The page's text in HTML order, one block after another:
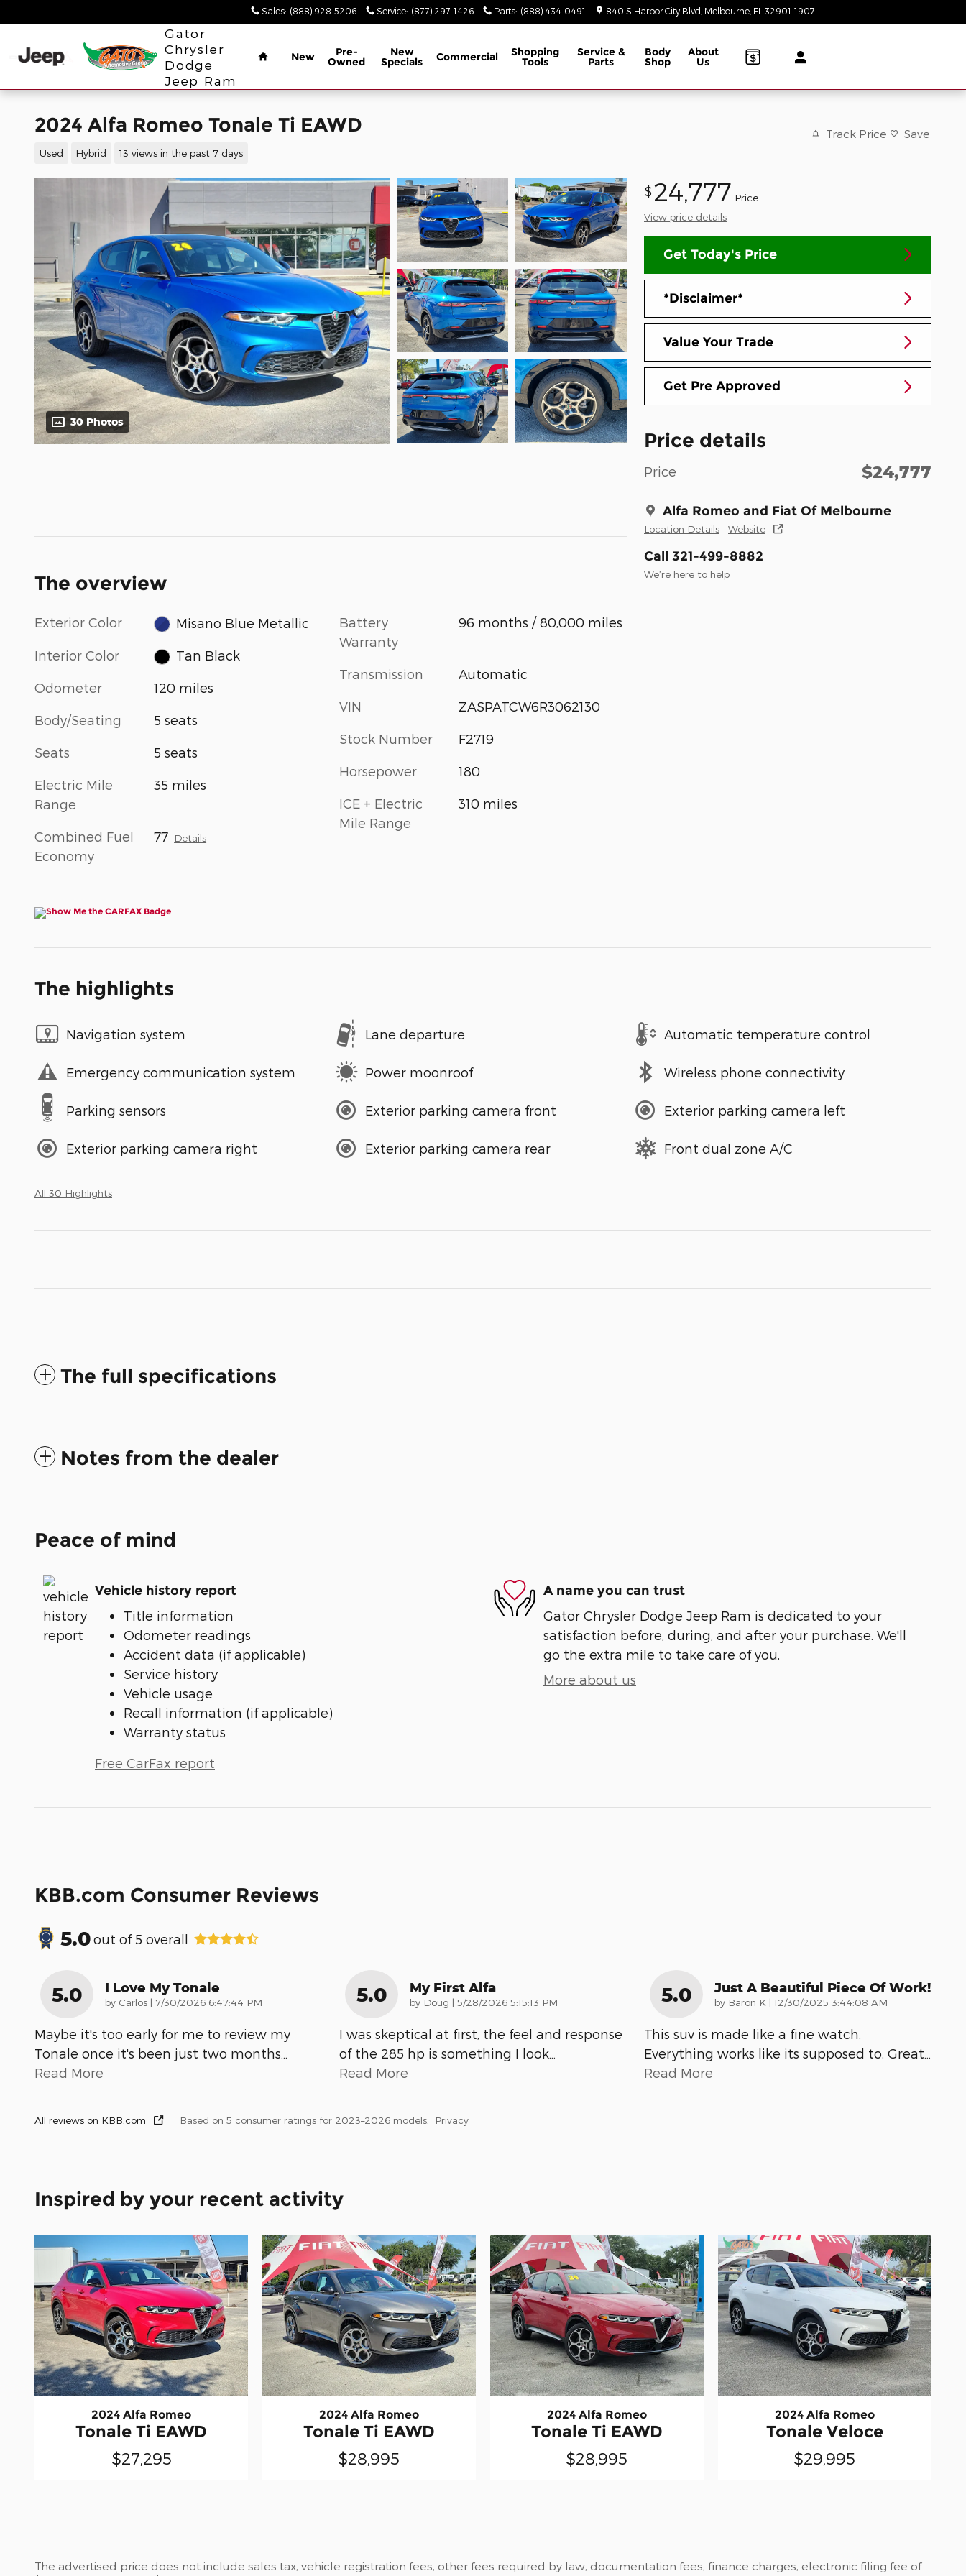
Sales: (888) 928-5206 Service: (877) 297-1426 Parts: (888) 434-0491 840 S Harbor City Blvd Melbourne FL 32901-1907
Gator
Chrysler
Dodge
Jeep Ram
Home
New Pre-
Owned
New
Specials Commercial Shopping
Tools
Service &
Parts
Body
Shop
About
Us
2024 Alfa Romeo Tonale Ti EAWD
Used Hybrid 13 views in the past 7 days
Track Price Save
30 Photos
$24,777 Price
View price details
Get Today's Price
*Disclaimer*
Value Your Trade
Get Pre Approved
Price details
Price $24,777
Alfa Romeo and Fiat Of Melbourne
Location Details Website
Call 321-499-8882
We’re here to help
The overview
Exterior Color Misano Blue Metallic
Interior Color Tan Black
Odometer 120 miles
Body/Seating 5 seats
Seats 5 seats
Electric Mile
Range
35 miles
Combined Fuel
Economy
77 Details
Battery
Warranty
96 months / 80,000 miles
Transmission Automatic
VIN ZASPATCW6R3062130
Stock Number F2719
Horsepower 180
ICE + Electric
Mile Range
310 miles
The highlights
Navigation system Lane departure Automatic temperature control
Emergency communication system Power moonroof Wireless phone connectivity
Parking sensors Exterior parking camera front Exterior parking camera left
Exterior parking camera right Exterior parking camera rear Front dual zone A/C
All 30 Highlights
The full specifications
Notes from the dealer
Peace of mind
Vehicle history report
Title information
Odometer readings
Accident data (if applicable)
Service history
Vehicle usage
Recall information (if applicable)
Warranty status
Free CarFax report
A name you can trust
Gator Chrysler Dodge Jeep Ram is dedicated to your
satisfaction before, during, and after your purchase. We'll
go the extra mile to take care of you.
More about us
KBB.com Consumer Reviews
5.0out of 5 overall
5.0 I Love My Tonale
by Carlos | on
7/30/2026 6:47:44 PM
Maybe it's too early for me to review my
Tonale once it's been just two months…
Read More
5.0 My First Alfa
by Doug | on
5/28/2026 5:15:13 PM
I was skeptical at first, the feel and response
of the 285 hp is something I look…
Read More
5.0 Just A Beautiful Piece Of Work!
by Baron K | on
12/30/2025 3:44:08 AM
This suv is made like a fine watch.
Everything works like its supposed to. Great…
Read More
All reviews on KBB.com Based on 5 consumer ratings for 2023–2026 models. Privacy
Inspired by your recent activity
2024 Alfa Romeo
Tonale Ti EAWD
$27,295
2024 Alfa Romeo
Tonale Ti EAWD
$28,995
2024 Alfa Romeo
Tonale Ti EAWD
$28,995
2024 Alfa Romeo
Tonale Veloce
$29,995
The advertised price does not include sales tax, vehicle registration fees, other fees required by law, documentation fees, finance charges, electronic filing fee of